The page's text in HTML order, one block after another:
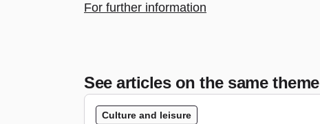
For further information
See articles on the same theme
Culture and leisure